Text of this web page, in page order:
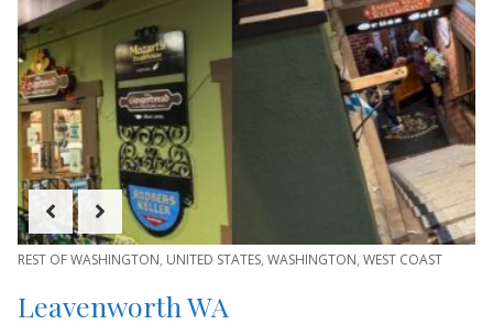
REST OF WASHINGTON, UNITED STATES, WASHINGTON, WEST COAST
Leavenworth WA